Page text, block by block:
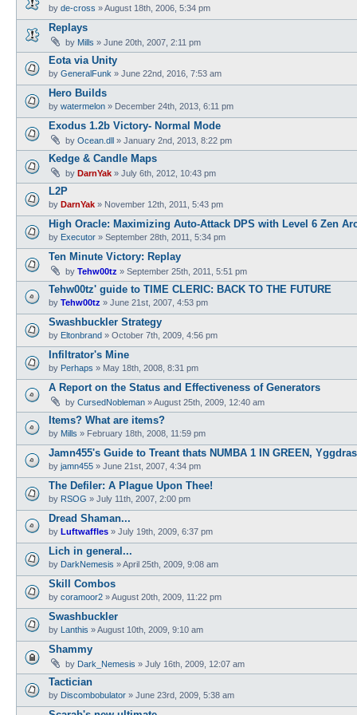
by de-cross »August 18th, 2006, 5:34 pm
Replays
by Mills » June 20th, 2007, 2:11 pm
Eota via Unity
by GeneralFunk » June 22nd, 2016, 7:53 am
Hero Builds
by watermelon » December 24th, 2013, 6:11 pm
Exodus 1.2b Victory- Normal Mode
by Ocean.dll » January 2nd, 2013, 8:22 pm
Kedge & Candle Maps
by DarnYak » July 6th, 2012, 10:43 pm
L2P
by DarnYak » November 12th, 2011, 5:43 pm
High Oracle: Maximizing Auto-Attack DPS with Level 6 Zen
by Executor » September 28th, 2011, 5:34 pm
Ten Minute Victory: Replay
by Tehw00tz » September 25th, 2011, 5:51 pm
Tehw00tz' guide to TIME CLERIC: BACK TO THE FUTURE
by Tehw00tz » June 21st, 2007, 4:53 pm
Swashbuckler Strategy
by Eltonbrand » October 7th, 2009, 4:56 pm
Infiltrator's Mine
by Perhaps » May 18th, 2008, 8:31 pm
A Report on the Status and Effectiveness of Generators
by CursedNobleman »August 25th, 2009, 12:40 am
Items? What are items?
by Mills » February 18th, 2008, 11:59 pm
Jamn455's Guide to Treant thats NUMBA 1 IN GREEN,
by jamn455 » June 21st, 2007, 4:34 pm
The Defiler: A Plague Upon Thee!
by RSOG » July 11th, 2007, 2:00 pm
Dread Shaman...
by Luftwaffles » July 19th, 2009, 6:37 pm
Lich in general...
by DarkNemesis »April 25th, 2009, 9:08 am
Skill Combos
by coramoor2 »August 20th, 2009, 11:22 pm
Swashbuckler
by Lanthis »August 10th, 2009, 9:10 am
Shammy
by Dark_Nemesis » July 16th, 2009, 12:07 am
Tactician
by Discombobulator » June 23rd, 2009, 5:38 am